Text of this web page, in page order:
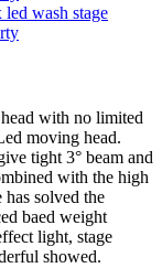
with no limited
moving head.
tight 3° beam and
with the high
solved the
baed weight
light, stage
showed.